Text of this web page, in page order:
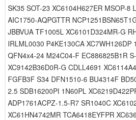
SK35 SOT-23 XC6104H627ER MSOP-8
AIC1750-AQPGTTR
JBBVUA TF1005L XC6101D324MR-G
IRLML0030 P4KE130CA XC7WH126DP
QFN4x4-24 M24C04-F EC886825B1R
XC9142B36D0R-G CDLL4691
FGFB3F S34 DFN1510-6 BU4314F
2.5 SDB16200PI 1N60PL
ADP1761ACPZ-1.5-R7 SR1040C
XC61HN4742MR TCA6418EYFPR